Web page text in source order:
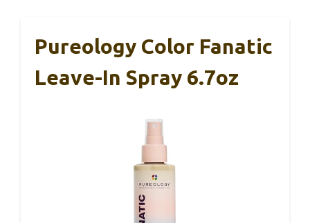
Pureology Color Fanatic
Leave-In Spray 6.7oz